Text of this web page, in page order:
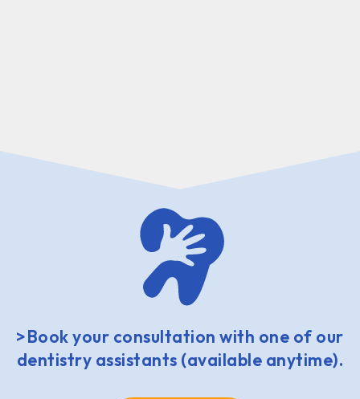
>Book your consultation with one of our
dentistry assistants (available anytime).